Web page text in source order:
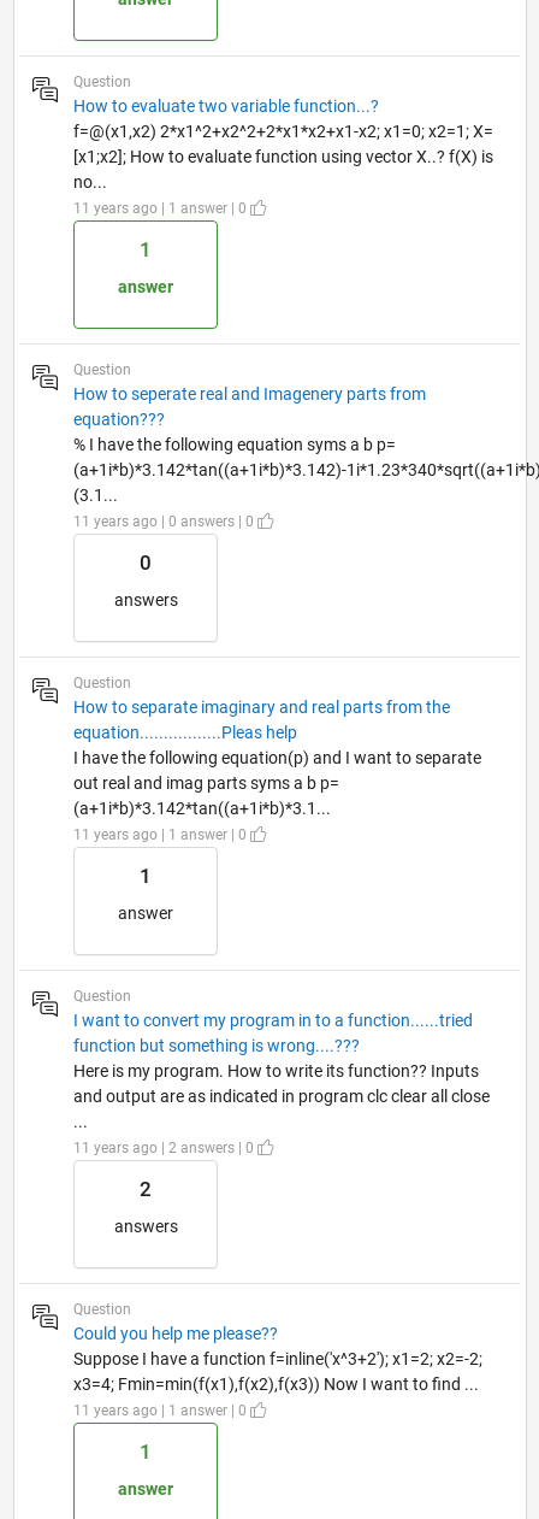
Question
How to evaluate two variable function...?
f=@(x1,x2) 2*x1^2+x2^2+2*x1*x2+x1-x2; x1=0; x2=1; X=
[x1;x2]; How to evaluate function using vector X..? f(X) is
no...
11 years ago | 1 answer | 0
1
answer
Question
How to seperate real and Imagenery parts from
equation???
% I have the following equation syms a b p=
(a+1i*b)*3.142*tan((a+1i*b)*3.142)-
(3.1...
11 years ago | 0 answers | 0
0
answers
Question
How to separate imaginary and real parts from the
equation.................Pleas help
I have the following equation(p) and I want to separate
out real and imag parts syms a b p=
(a+1i*b)*3.142*tan((a+1i*b)*3.1...
11 years ago | 1 answer | 0
1
answer
Question
I want to convert my program in to a function......tried
function but something is wrong....???
Here is my program. How to write its function?? Inputs
and output are as indicated in program clc clear all close
...
11 years ago | 2 answers | 0
2
answers
Question
Could you help me please??
Suppose I have a function f=inline('x^3+2'); x1=2; x2=-2;
x3=4; Fmin=min(f(x1),f(x2),f(x3)) Now I want to find ...
11 years ago | 1 answer | 0
1
answer